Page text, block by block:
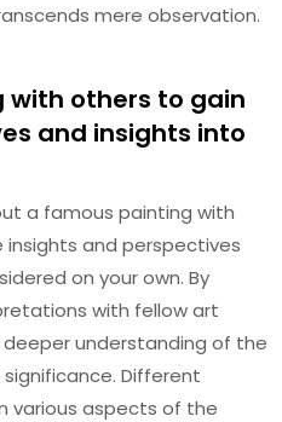
mere observation.
with others to gain
and insights into
a famous painting with
and perspectives
on your own. By
with fellow art
understanding of the
Different
various aspects of the